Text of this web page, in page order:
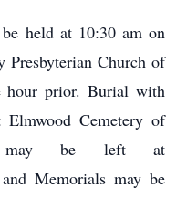
held at 10:30 am on
Presbyterian Church of
hour prior. Burial with
Cemetery of
may be left at
Memorials may be